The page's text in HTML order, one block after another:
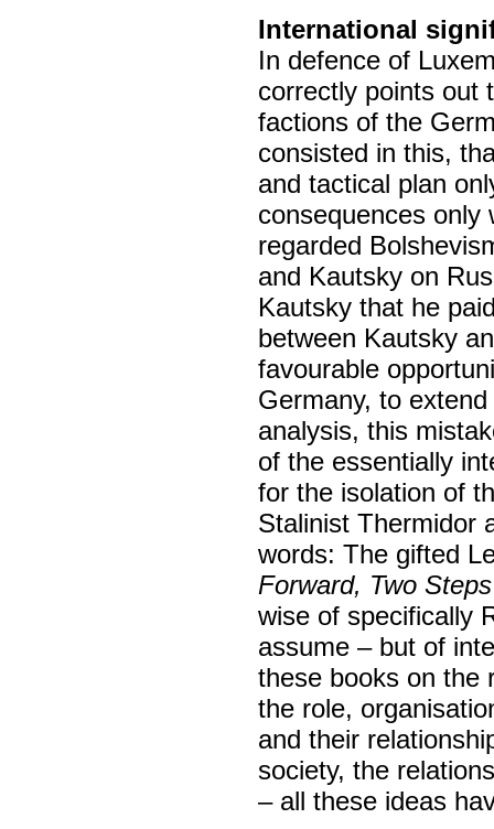
International
In defence of
correctly points out
factions of the
consisted in this,
and tactical plan
consequences only
regarded
and Kautsky on
Kautsky that he
between Kautsky
favourable
Germany, to
analysis, this
of the essentially
for the isolation of
Stalinist Thermidor
words: The gifted
Forward, Two
wise of specifically
assume – but of
these books on the
the role,
and their
society, the
– all these ideas